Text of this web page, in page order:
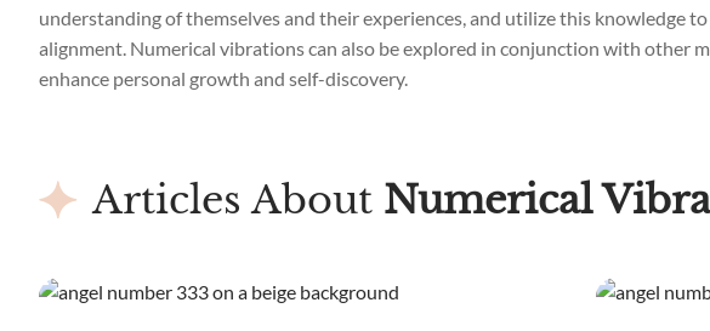
understanding of themselves and their experiences, and utilize this knowledge
alignment. Numerical vibrations can also be explored in conjunction with other
enhance personal growth and self-discovery.
Articles About Numerical